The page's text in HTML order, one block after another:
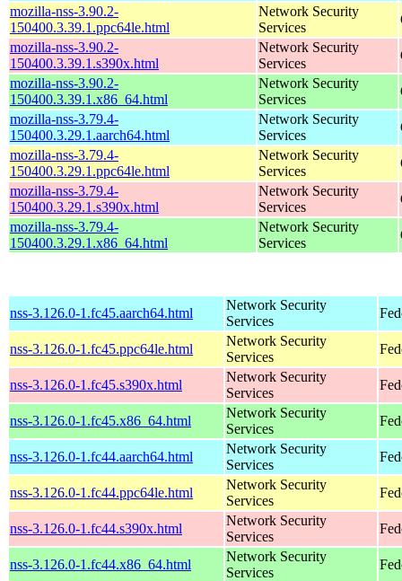
mozilla-nss-3.90.2-
150400.3.39.1.ppc64le.html
Network Security
Services
mozilla-nss-3.90.2-
150400.3.39.1.s390x.html
Network Security
Services
mozilla-nss-3.90.2-
150400.3.39.1.x86_64.html
Network Security
Services
mozilla-nss-3.79.4-
150400.3.29.1.aarch64.html
Network Security
Services
mozilla-nss-3.79.4-
150400.3.29.1.ppc64le.html
Network Security
Services
mozilla-nss-3.79.4-
150400.3.29.1.s390x.html
Network Security
Services
mozilla-nss-3.79.4-
150400.3.29.1.x86_64.html
Network Security
Services
nss-3.126.0-1.fc45.aarch64.html
Network Security
Services
nss-3.126.0-1.fc45.ppc64le.html
Network Security
Services
nss-3.126.0-1.fc45.s390x.html
Network Security
Services
nss-3.126.0-1.fc45.x86_64.html
Network Security
Services
nss-3.126.0-1.fc44.aarch64.html
Network Security
Services
nss-3.126.0-1.fc44.ppc64le.html
Network Security
Services
nss-3.126.0-1.fc44.s390x.html
Network Security
Services
nss-3.126.0-1.fc44.x86_64.html
Network Security
Services